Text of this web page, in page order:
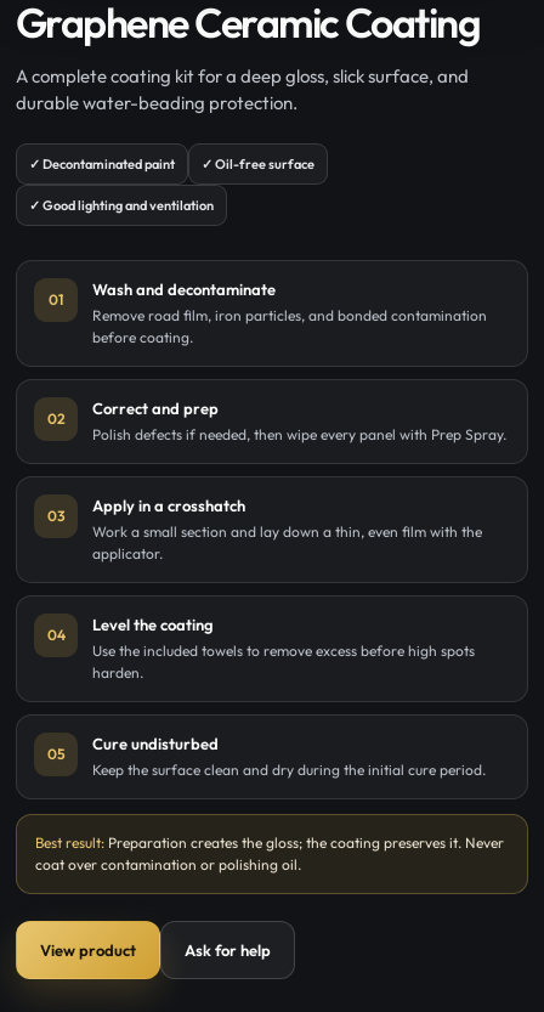
Graphene Ceramic Coating
A complete coating kit for a deep gloss, slick surface, and
durable water-beading protection.
✓ Decontaminated paint ✓ Oil-free surface
✓ Good lighting and ventilation
01
Wash and decontaminate
Remove road film, iron particles, and bonded contamination
before coating.
02
Correct and prep
Polish defects if needed, then wipe every panel with Prep Spray.
03
Apply in a crosshatch
Work a small section and lay down a thin, even film with the
applicator.
04
Level the coating
Use the included towels to remove excess before high spots
harden.
05
Cure undisturbed
Keep the surface clean and dry during the initial cure period.
Best result: Preparation creates the gloss; the coating preserves it. Never
coat over contamination or polishing oil.
View product Ask for help